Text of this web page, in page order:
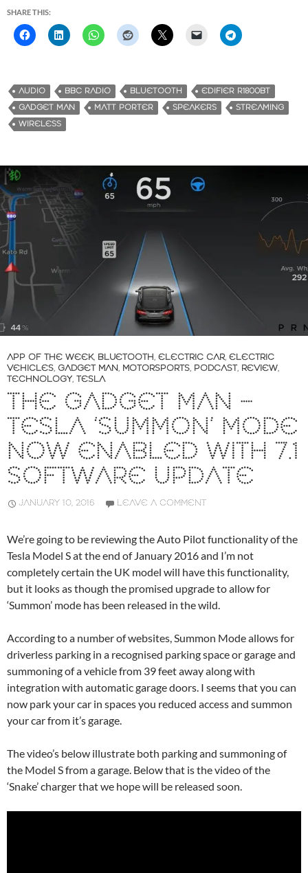
SHARE THIS:
AUDIO BBC RADIO BLUETOOTH
EDIFIER R1800BT
GADGET MAN
MATT PORTER SPEAKERS
STREAMING
WIRELESS
APP OF THE WEEK, BLUETOOTH, ELECTRIC CAR, ELECTRIC
VEHICLES, GADGET MAN, MOTORSPORTS, PODCAST, REVIEW,
TECHNOLOGY, TESLA
THE GADGET MAN –
TESLA ‘SUMMON’ MODE
NOW ENABLED WITH 7.1
SOFTWARE UPDATE
JANUARY 10, 2016 LEAVE A COMMENT
We’re going to be reviewing the Auto Pilot functionality of the
Tesla Model S at the end of January 2016 and I’m not
completely certain the UK model will have this functionality,
but it looks as though the promised upgrade to allow for
‘Summon’ mode has been released in the wild.
According to a number of websites, Summon Mode allows for
driverless parking in a recognised parking space or garage and
summoning of a vehicle from 39 feet away along with
integration with automatic garage doors. I seems that you can
now park your car in spaces you reduced access and summon
your car from it’s garage.
The video’s below illustrate both parking and summoning of
the Model S from a garage. Below that is the video of the
‘Snake’ charger that we hope will be released soon.